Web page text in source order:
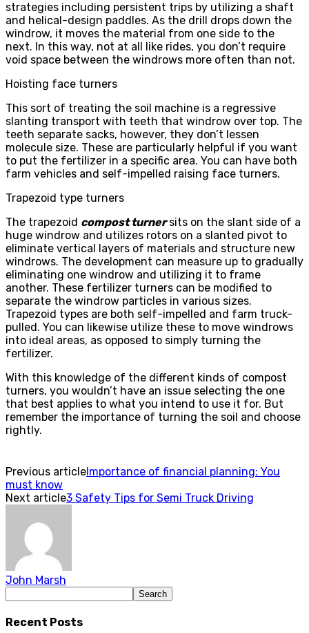
strategies including persistent trips by utilizing a shaft
and helical-design paddles. As the drill drops down the
windrow, it moves the material from one side to the
next. In this way, not at all like rides, you don’t require
void space between the windrows more often than not.
Hoisting face turners
This sort of treating the soil machine is a regressive
slanting transport with teeth that windrow over top. The
teeth separate sacks, however, they don’t lessen
molecule size. These are particularly helpful if you want
to put the fertilizer in a specific area. You can have both
farm vehicles and self-impelled raising face turners.
Trapezoid type turners
The trapezoid compost turnersits on the slant side of a
huge windrow and utilizes rotors on a slanted pivot to
eliminate vertical layers of materials and structure new
windrows. The development can measure up to gradually
eliminating one windrow and utilizing it to frame
another. These fertilizer turners can be modified to
separate the windrow particles in various sizes.
Trapezoid types are both self-impelled and farm truck-
pulled. You can likewise utilize these to move windrows
into ideal areas, as opposed to simply turning the
fertilizer.
With this knowledge of the different kinds of compost
turners, you wouldn’t have an issue selecting the one
that best applies to what you intend to use it for. But
remember the importance of turning the soil and choose
rightly.
Previous articleImportance of financial planning: You
must know
Next article3 Safety Tips for Semi Truck Driving
John Marsh
Recent Posts